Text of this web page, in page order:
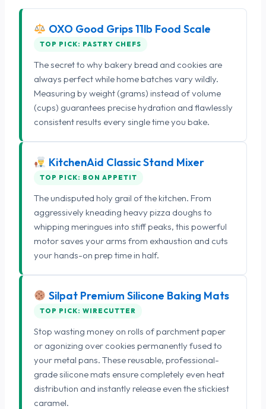
OXO Good Grips 11lb Food Scale
TOP PICK: PASTRY CHEFS
The secret to why bakery bread and cookies are
always perfect while home batches vary wildly.
Measuring by weight (grams) instead of volume
(cups) guarantees precise hydration and flawlessly
consistent results every single time you bake.
KitchenAid Classic Stand Mixer
TOP PICK: BON APPETIT
The undisputed holy grail of the kitchen. From
aggressively kneading heavy pizza doughs to
whipping meringues into stiff peaks, this powerful
motor saves your arms from exhaustion and cuts
your hands-on prep time in half.
Silpat Premium Silicone Baking Mats
TOP PICK: WIRECUTTER
Stop wasting money on rolls of parchment paper
or agonizing over cookies permanently fused to
your metal pans. These reusable, professional-
grade silicone mats ensure completely even heat
distribution and instantly release even the stickiest
caramel.